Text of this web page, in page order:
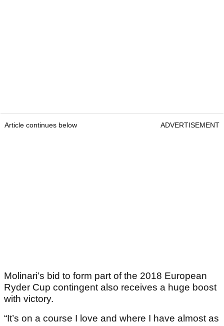
Article continues below ADVERTISEMENT
Molinari’s bid to form part of the 2018 European
Ryder Cup contingent also receives a huge boost
with victory.
“It’s on a course I love and where I have almost as